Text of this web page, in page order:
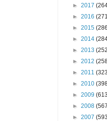
► 2017
► 2016
► 2015
► 2014
► 2013
► 2012
► 2011
► 2010
► 2009
► 2008
► 2007